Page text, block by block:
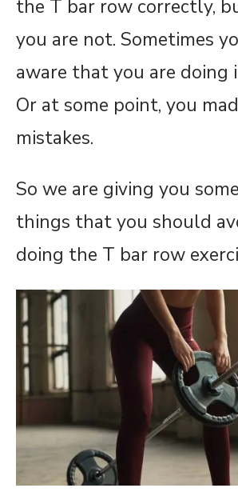
the T bar row correctly,
you are not. Sometimes
aware that you are doing
Or at some point, you
mistakes.
So we are giving you
things that you should
doing the T bar row